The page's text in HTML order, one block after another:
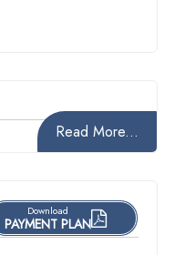
Read More...
Download
PAYMENT PLAN